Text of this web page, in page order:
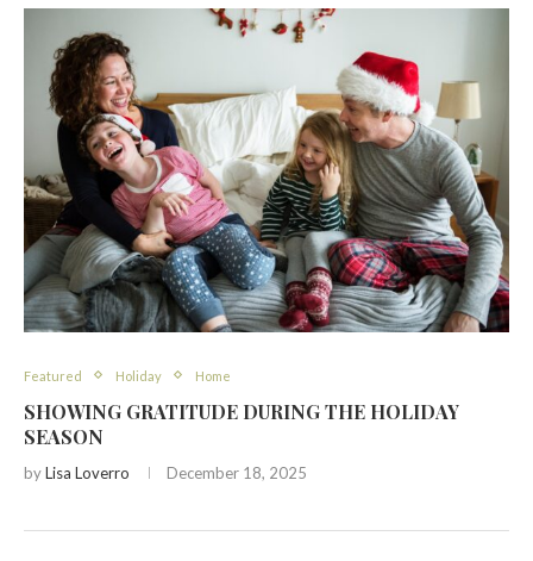
Featured Holiday Home
SHOWING GRATITUDE DURING THE HOLIDAY
SEASON
byLisa Loverro December 18, 2025